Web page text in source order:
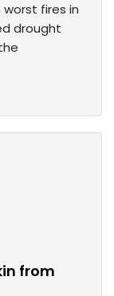
fires in
drought
from